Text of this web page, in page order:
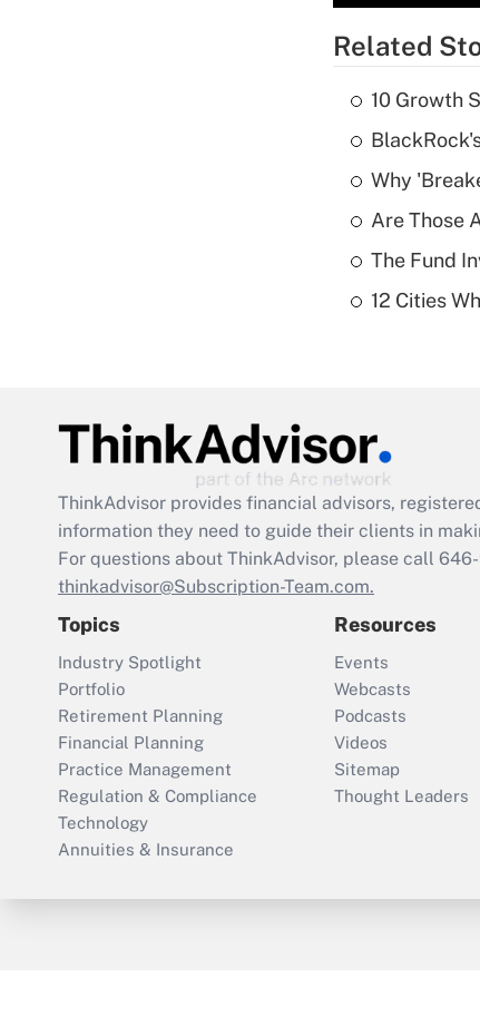
Related
10 Growth
Why
Are Those
The Fund
12 Cities
ThinkAdvisor provides financial advisors,
information they need to guide their clients in
For questions about ThinkAdvisor, please call
thinkadvisor@Subscription-Team.com.
Topics
Industry Spotlight
Portfolio
Retirement Planning
Financial Planning
Practice Management
Regulation & Compliance
Technology
Annuities & Insurance
Resources
Events
Webcasts
Podcasts
Videos
Sitemap
Thought Leaders